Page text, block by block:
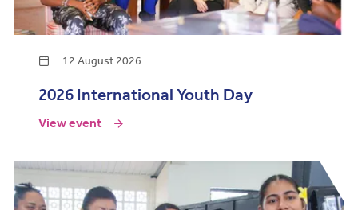
12 August 2026
2026 International Youth Day
View event